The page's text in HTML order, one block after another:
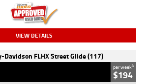
VIEW DETAILS
Davidson FLHX Street Glide (117)
per week4
$194